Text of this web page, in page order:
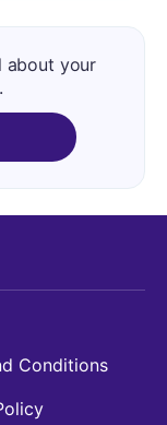
about your
Conditions